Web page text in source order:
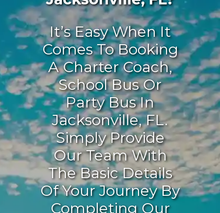
It’s Easy When It
Comes To Booking
A Charter Coach,
School Bus Or
Party Bus In
Jacksonville, FL.
Simply Provide
Our Team With
The Basic Details
Of Your Journey By
Completing Our